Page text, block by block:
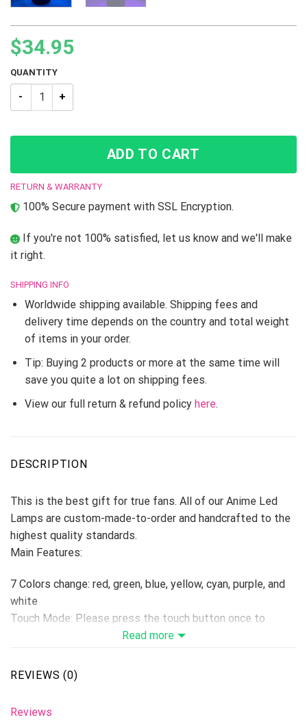
$34.95
QUANTITY
JJBA Jean Pierre Polnareff Led Lamp quantity
ADD TO CART
RETURN & WARRANTY
100% Secure payment with SSL Encryption.
If you're not 100% satisfied, let us know and we'll make
it right.
SHIPPING INFO
Worldwide shipping available. Shipping fees and
delivery time depends on the country and total weight
of items in your order.
Tip: Buying 2 products or more at the same time will
save you quite a lot on shipping fees.
View our full return & refund policy here.
DESCRIPTION
This is the best gift for true fans. All of our Anime Led
Lamps are custom-made-to-order and handcrafted to the
highest quality standards.
Main Features:
7 Colors change: red, green, blue, yellow, cyan, purple, and
white
Touch Mode: Please press the touch button once to
change one color, if press the 8th times, the colors will be
turn off.
Read more
REVIEWS (0)
Reviews